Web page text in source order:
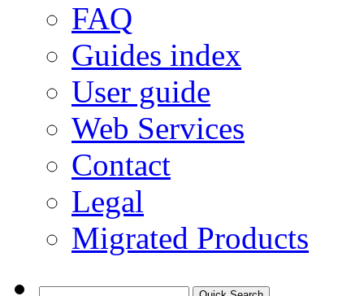
FAQ
Guides index
User guide
Web Services
Contact
Legal
Migrated Products